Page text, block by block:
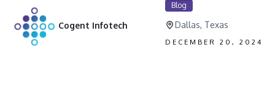
Cogent Infotech
Blog
Dallas, Texas
DECEMBER 20, 2024